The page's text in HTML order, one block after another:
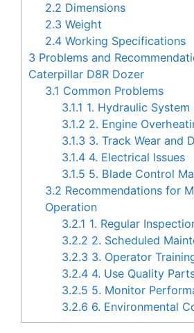
2.2 Dimensions
2.3 Weight
2.4 Working Specifications
3 Problems and
Caterpillar D8R Dozer
3.1 Common Problems
3.1.1 1. Hydraulic System
3.1.2 2. Engine
3.1.3 3. Track Wear and
3.1.4 4. Electrical Issues
3.1.5 5. Blade Control
3.2 Recommendations for
Operation
3.2.1 1. Regular
3.2.2 2. Scheduled
3.2.3 3. Operator
3.2.4 4. Use Quality
3.2.5 5. Monitor
3.2.6 6. Environmental